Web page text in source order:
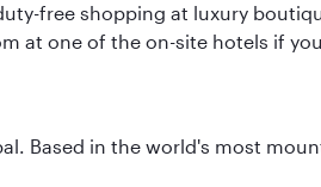
free shopping at luxury
at one of the on-site hotels if
Based in the world's most